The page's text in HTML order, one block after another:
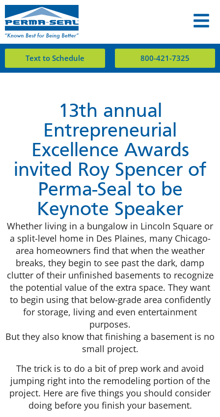
Text to Schedule 800-421-7325
13th annual
Entrepreneurial
Excellence Awards
invited Roy Spencer of
Perma-Seal to be
Keynote Speaker
Whether living in a bungalow in Lincoln Square or
a split-level home in Des Plaines, many Chicago-
area homeowners find that when the weather
breaks, they begin to see past the dark, damp
clutter of their unfinished basements to recognize
the potential value of the extra space. They want
to begin using that below-grade area confidently
for storage, living and even entertainment
purposes.
But they also know that finishing a basement is no
small project.
The trick is to do a bit of prep work and avoid
jumping right into the remodeling portion of the
project. Here are five things you should consider
doing before you finish your basement.